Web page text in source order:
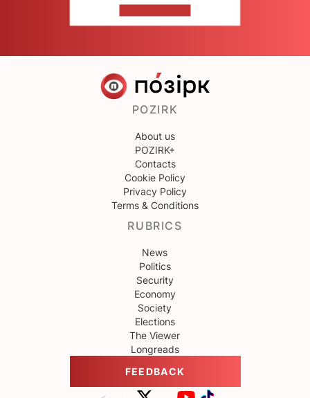
POZIRK
About us
POZIRK+
Contacts
Cookie Policy
Privacy Policy
Terms & Conditions
RUBRICS
News
Politics
Security
Economy
Society
Elections
The Viewer
Longreads
FEEDBACK